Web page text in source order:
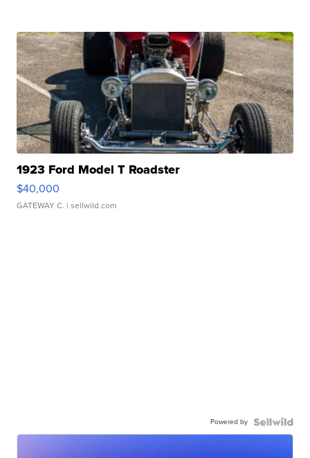
1923 Ford Model T Roadster
$40,000
GATEWAY C. | sellwild.com
Powered by